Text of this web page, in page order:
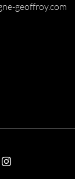
geoffroy.com